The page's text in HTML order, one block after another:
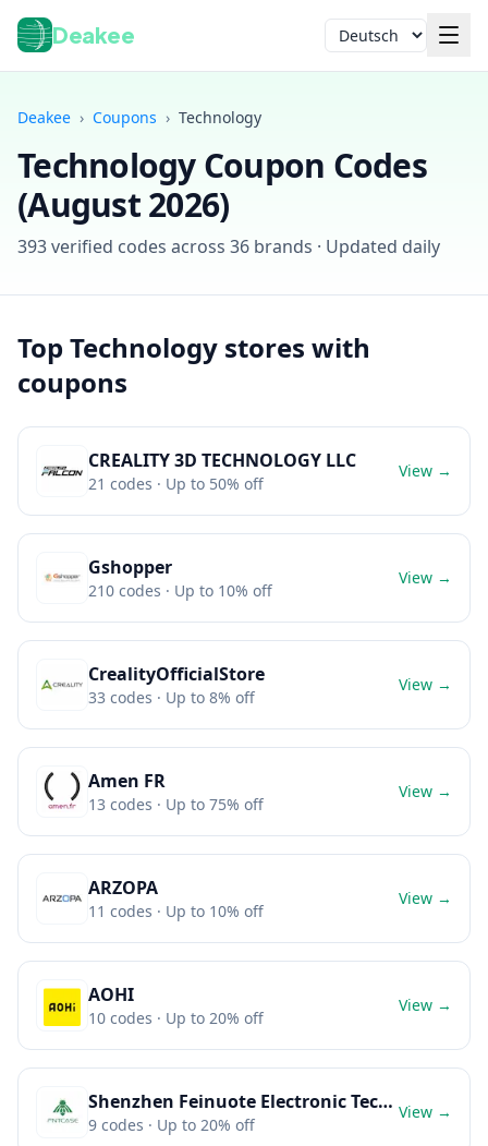
Deakee Sprache
Anmelden
Deakee › Coupons › Technology
TechnologyCoupon Codes
(August 2026)
393verified codes across 36 brands · Updated daily
Top Technology stores with
coupons
CREALITY 3D TECHNOLOGY LLC
21 codes · Up to 50% off
View →
Gshopper
210 codes · Up to 10% off
View →
CrealityOfficialStore
33 codes · Up to 8% off
View →
Amen FR
13 codes · Up to 75% off
View →
ARZOPA
11 codes · Up to 10% off
View →
AOHI
10 codes · Up to 20% off
View →
Shenzhen Feinuote Electronic Technology Co., Ltd.
9 codes · Up to 20% off
View →